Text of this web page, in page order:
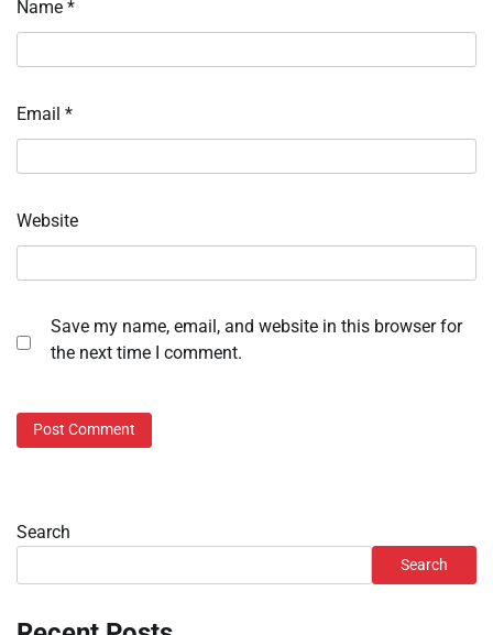
Name *
Email *
Website
Save my name, email, and website in this browser for
the next time I comment.
Search
Search